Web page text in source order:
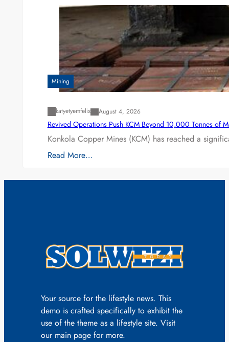
Mining
katyetyemfelix August 4, 2026
Revived Operations Push KCM Beyond 10,000 Tonnes of
Konkola Copper Mines (KCM) has reached a
Read More…
Your source for the lifestyle news. This
demo is crafted specifically to exhibit the
use of the theme as a lifestyle site. Visit
our main page for more.